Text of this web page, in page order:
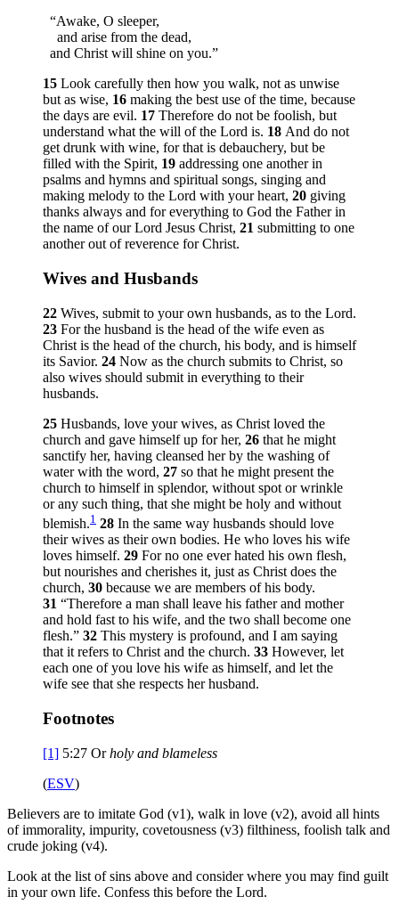
“Awake, O sleeper,
and arise from the dead,
and Christ will shine on you.”
15 Look carefully then how you walk, not as unwise
but as wise, 16 making the best use of the time, because
the days are evil. 17 Therefore do not be foolish, but
understand what the will of the Lord is. 18 And do not
get drunk with wine, for that is debauchery, but be
filled with the Spirit, 19 addressing one another in
psalms and hymns and spiritual songs, singing and
making melody to the Lord with your heart, 20 giving
thanks always and for everything to God the Father in
the name of our Lord Jesus Christ, 21 submitting to one
another out of reverence for Christ.
Wives and Husbands
22 Wives, submit to your own husbands, as to the Lord.
23 For the husband is the head of the wife even as
Christ is the head of the church, his body, and is himself
its Savior. 24 Now as the church submits to Christ, so
also wives should submit in everything to their
husbands.
25 Husbands, love your wives, as Christ loved the
church and gave himself up for her, 26 that he might
sanctify her, having cleansed her by the washing of
water with the word, 27 so that he might present the
church to himself in splendor, without spot or wrinkle
or any such thing, that she might be holy and without
blemish.1 28 In the same way husbands should love
their wives as their own bodies. He who loves his wife
loves himself. 29 For no one ever hated his own flesh,
but nourishes and cherishes it, just as Christ does the
church, 30 because we are members of his body.
31 “Therefore a man shall leave his father and mother
and hold fast to his wife, and the two shall become one
flesh.” 32 This mystery is profound, and I am saying
that it refers to Christ and the church. 33 However, let
each one of you love his wife as himself, and let the
wife see that she respects her husband.
Footnotes
[1] 5:27 Orholy and blameless
(ESV)
Believers are to imitate God (v1), walk in love (v2), avoid all hints
of immorality, impurity, covetousness (v3) filthiness, foolish talk and
crude joking (v4).
Look at the list of sins above and consider where you may find guilt
in your own life. Confess this before the Lord.